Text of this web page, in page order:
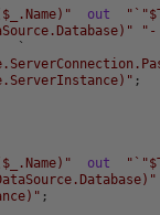
out
"-
`
;
out
;